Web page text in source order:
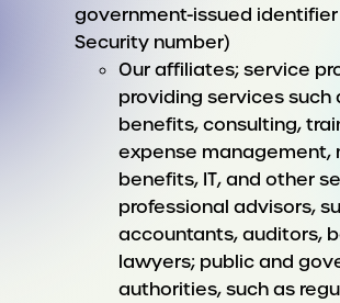
government-issued identifier
Security number)
Our affiliates; service
providing services such
benefits, consulting,
expense management,
benefits, IT, and other
professional advisors,
accountants, auditors,
lawyers; public and
authorities, such as